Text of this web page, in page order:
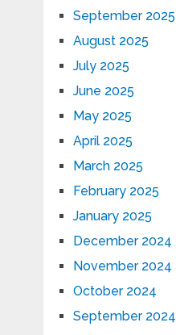
September 2025
August 2025
July 2025
June 2025
May 2025
April 2025
March 2025
February 2025
January 2025
December 2024
November 2024
October 2024
September 2024